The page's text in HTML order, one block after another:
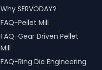
Why SERVODAY?
FAQ-Pellet Mill
FAQ-Gear Driven Pellet
Mill
FAQ-Ring Die Engineering